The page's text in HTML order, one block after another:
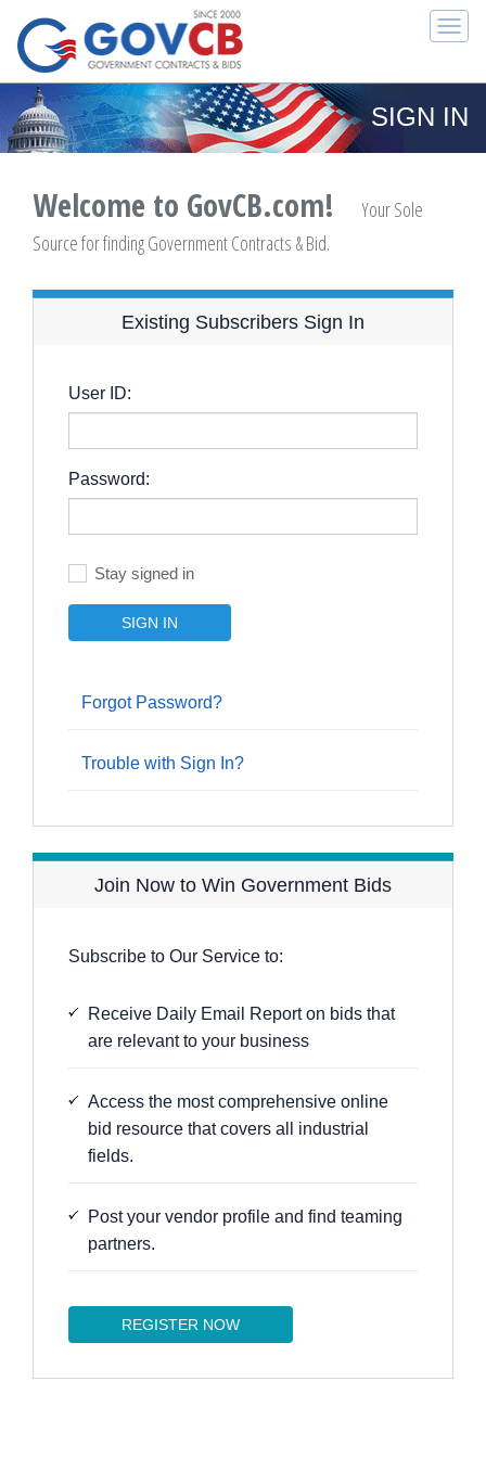
SIGN IN
Welcome to GovCB.com!
Your Sole
Source for finding Government Contracts & Bid.
Existing Subscribers Sign In
User ID:
Password:
Stay signed in
Forgot Password?
Trouble with Sign In?
Join Now to Win Government Bids
Subscribe to Our Service to:
Receive Daily Email Report on bids that
are relevant to your business
Access the most comprehensive online
bid resource that covers all industrial
fields.
Post your vendor profile and find teaming
partners.
REGISTER NOW